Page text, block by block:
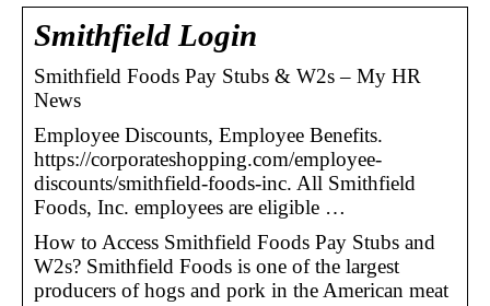
Smithfield Login
Smithfield Foods Pay Stubs & W2s – My HR
News
Employee Discounts, Employee Benefits.
https://corporateshopping.com/employee-
discounts/smithfield-foods-inc. All Smithfield
Foods, Inc. employees are eligible …
How to Access Smithfield Foods Pay Stubs and
W2s? Smithfield Foods is one of the largest
producers of hogs and pork in the American meat